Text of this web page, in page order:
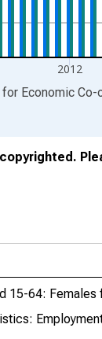
2012
Economic
15-64: Females